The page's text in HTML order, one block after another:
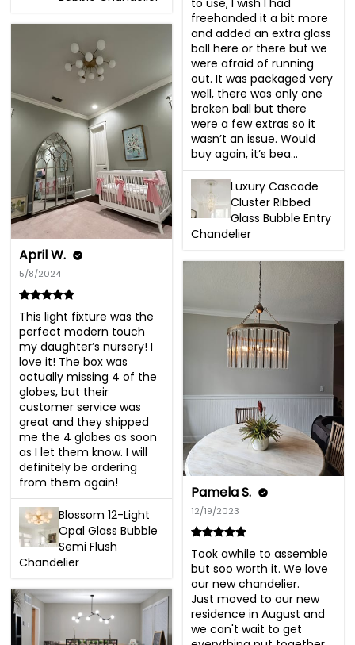
freehanded it a bit more
and added an extra glass
ball here or there but we
were afraid of running
out. It was packaged very
well, there was only one
broken ball but there
were a few extras so it
wasn’t an issue. Would
buy again, it’s bea...
Luxury Cascade
Cluster Ribbed
Glass Bubble Entry
Chandelier
April W.
5/8/2024
This light fixture was the
perfect modern touch
my daughter’s nursery! I
love it! The box was
actually missing 4 of the
globes, but their
customer service was
great and they shipped
me the 4 globes as soon
as I let them know. I will
definitely be ordering
from them again!
Blossom 12-Light
Opal Glass Bubble
Semi Flush
Chandelier
Pamela S.
12/19/2023
Took awhile to assemble
but soo worth it. We love
our new chandelier.
Just moved to our new
residence in August and
we can't wait to get